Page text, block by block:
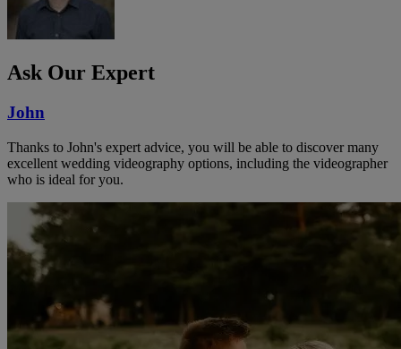
Ask Our Expert
John
Thanks to John's expert advice, you will be able to discover many
excellent wedding videography options, including the videographer
who is ideal for you.